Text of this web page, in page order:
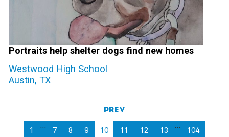
Portraits help shelter dogs find new homes
Westwood High School
Austin, TX
Prev
1
…
7 8 9 10 11 12 13
…
104